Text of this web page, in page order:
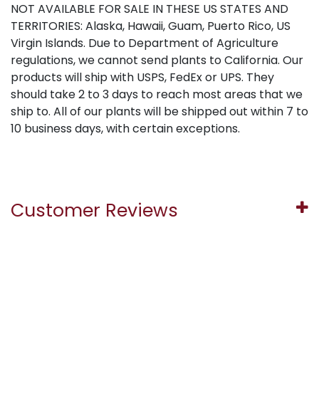
NOT AVAILABLE FOR SALE IN THESE US STATES AND
TERRITORIES: Alaska, Hawaii, Guam, Puerto Rico, US
Virgin Islands. Due to Department of Agriculture
regulations, we cannot send plants to California. Our
products will ship with USPS, FedEx or UPS. They
should take 2 to 3 days to reach most areas that we
ship to. All of our plants will be shipped out within 7 to
10 business days, with certain exceptions.
Customer Reviews